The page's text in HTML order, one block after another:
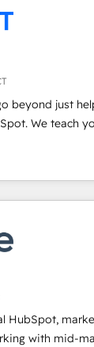
your API
⬅️ to
that put
🛍️ Shopify or
Stripe or
or Microsoft
"Custom
sync data
with
our in-
beyond just
how to
evolution of
only
and
and internal
close
You’ll learn how to: •
organize your
fully using
across the
HubSpot,
with mid-